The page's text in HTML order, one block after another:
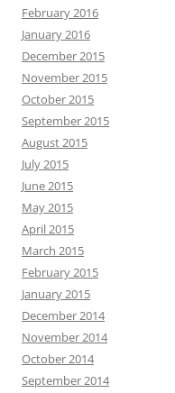
February 2016
January 2016
December 2015
November 2015
October 2015
September 2015
August 2015
July 2015
June 2015
May 2015
April 2015
March 2015
February 2015
January 2015
December 2014
November 2014
October 2014
September 2014